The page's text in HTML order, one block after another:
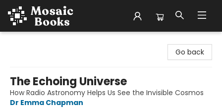
Go back
The Echoing Universe
How Radio Astronomy Helps Us See the Invisible Cosmos
Dr Emma Chapman